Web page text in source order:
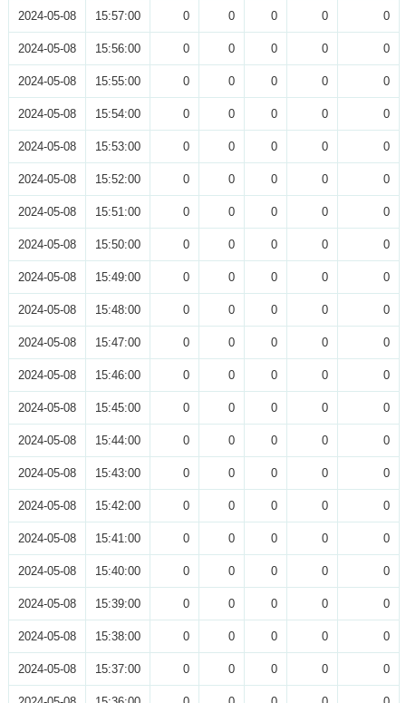
2024-05-08 15:57:00 0 0 0 0 0
2024-05-08 15:56:00 0 0 0 0 0
2024-05-08 15:55:00 0 0 0 0 0
2024-05-08 15:54:00 0 0 0 0 0
2024-05-08 15:53:00 0 0 0 0 0
2024-05-08 15:52:00 0 0 0 0 0
2024-05-08 15:51:00 0 0 0 0 0
2024-05-08 15:50:00 0 0 0 0 0
2024-05-08 15:49:00 0 0 0 0 0
2024-05-08 15:48:00 0 0 0 0 0
2024-05-08 15:47:00 0 0 0 0 0
2024-05-08 15:46:00 0 0 0 0 0
2024-05-08 15:45:00 0 0 0 0 0
2024-05-08 15:44:00 0 0 0 0 0
2024-05-08 15:43:00 0 0 0 0 0
2024-05-08 15:42:00 0 0 0 0 0
2024-05-08 15:41:00 0 0 0 0 0
2024-05-08 15:40:00 0 0 0 0 0
2024-05-08 15:39:00 0 0 0 0 0
2024-05-08 15:38:00 0 0 0 0 0
2024-05-08 15:37:00 0 0 0 0 0